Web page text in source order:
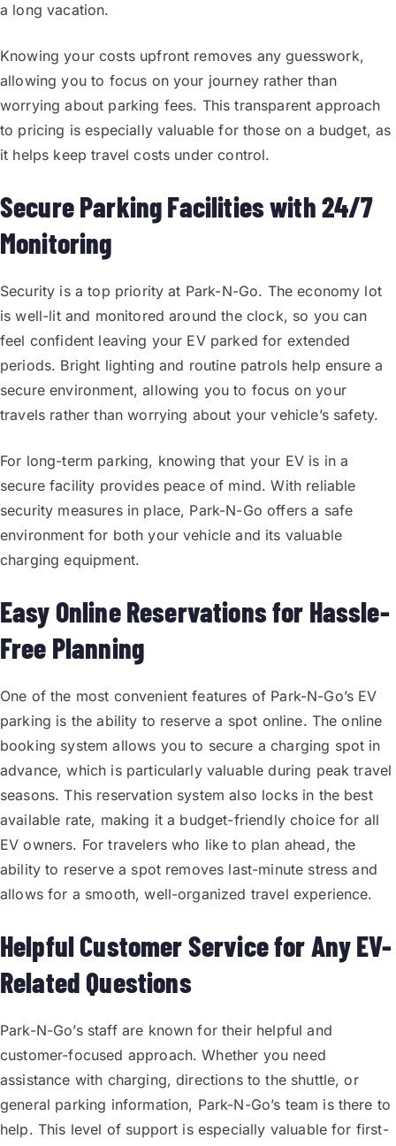
a long vacation.
Knowing your costs upfront removes any guesswork,
allowing you to focus on your journey rather than
worrying about parking fees. This transparent approach
to pricing is especially valuable for those on a budget, as
it helps keep travel costs under control.
Secure Parking Facilities with 24/7
Monitoring
Security is a top priority at Park-N-Go. The economy lot
is well-lit and monitored around the clock, so you can
feel confident leaving your EV parked for extended
periods. Bright lighting and routine patrols help ensure a
secure environment, allowing you to focus on your
travels rather than worrying about your vehicle’s safety.
For long-term parking, knowing that your EV is in a
secure facility provides peace of mind. With reliable
security measures in place, Park-N-Go offers a safe
environment for both your vehicle and its valuable
charging equipment.
Easy Online Reservations for Hassle-
Free Planning
One of the most convenient features of Park-N-Go’s EV
parking is the ability to reserve a spot online. The online
booking system allows you to secure a charging spot in
advance, which is particularly valuable during peak travel
seasons. This reservation system also locks in the best
available rate, making it a budget-friendly choice for all
EV owners. For travelers who like to plan ahead, the
ability to reserve a spot removes last-minute stress and
allows for a smooth, well-organized travel experience.
Helpful Customer Service for Any EV-
Related Questions
Park-N-Go’s staff are known for their helpful and
customer-focused approach. Whether you need
assistance with charging, directions to the shuttle, or
general parking information, Park-N-Go’s team is there to
help. This level of support is especially valuable for first-